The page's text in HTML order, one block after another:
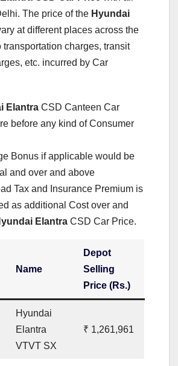
The price of the Hyundai
at different places across the
transportation charges, transit
etc. incurred by Car
Elantra CSD Canteen Car
before any kind of Consumer
Bonus if applicable would be
and over and above
Tax and Insurance Premium is
as additional Cost over and
Elantra CSD Car Price.
Name
Depot
Selling
Price (Rs.)
Hyundai
Elantra
VTVT SX
₹ 1,261,961